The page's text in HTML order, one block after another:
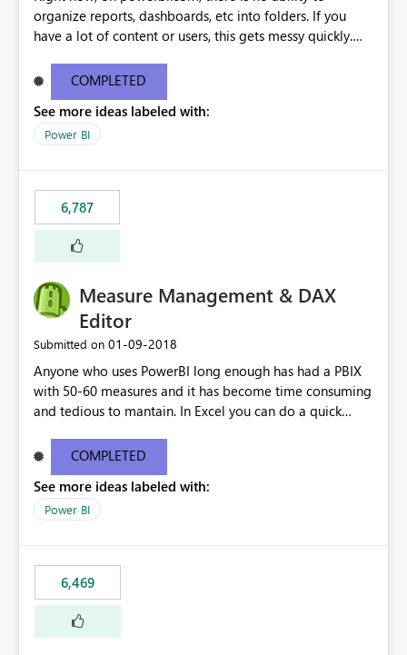
organize reports, dashboards, etc into folders. If you
have a lot of content or users, this gets messy quickly.
secure those folders separately)
COMPLETED
See more ideas labeled with:
Power BI
6,787
Measure Management & DAX
Editor
Submitted on ‎01-09-2018
Anyone who uses PowerBI long enough has had a PBIX
with 50-60 measures and it has become time consuming
and tedious to mantain. In Excel you can do a quick
need to select each one individually. An "excel-like"
interface for editing measures would save a lot of time!
This would take PowerBI to the next level regarding
productivity. I've prepared a mockup for this as well as a
COMPLETED
See more ideas labeled with:
Power BI
6,469